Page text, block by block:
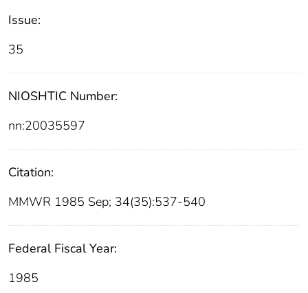
Issue:
35
NIOSHTIC Number:
nn:20035597
Citation:
MMWR 1985 Sep; 34(35):537-540
Federal Fiscal Year:
1985